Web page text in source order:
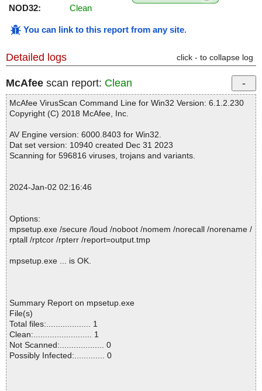
NOD32:
Clean
You can link to this report from any site.
Detailed logs click - to collapse log
McAfee scan report: Clean
McAfee VirusScan Command Line for Win32 Version: 6.1.2.230
Copyright (C) 2018 McAfee, Inc.
AV Engine version: 6000.8403 for Win32.
Dat set version: 10940 created Dec 31 2023
Scanning for 596816 viruses, trojans and variants.
2024-Jan-02 02:16:46
Options:
mpsetup.exe /secure /loud /noboot /nomem /norecall /norename /
rptall /rptcor /rpterr /report=output.tmp
mpsetup.exe ... is OK.
Summary Report on mpsetup.exe
File(s)
Total files:................... 1
Clean:......................... 1
Not Scanned:................... 0
Possibly Infected:............. 0